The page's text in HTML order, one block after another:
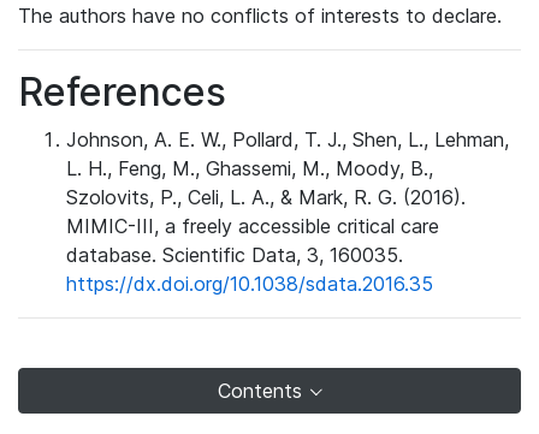
The authors have no conflicts of interests to declare.
References
Johnson, A. E. W., Pollard, T. J., Shen, L., Lehman,
L. H., Feng, M., Ghassemi, M., Moody, B.,
Szolovits, P., Celi, L. A., & Mark, R. G. (2016).
MIMIC-III, a freely accessible critical care
database. Scientific Data, 3, 160035.
https://dx.doi.org/10.1038/sdata.2016.35
Contents